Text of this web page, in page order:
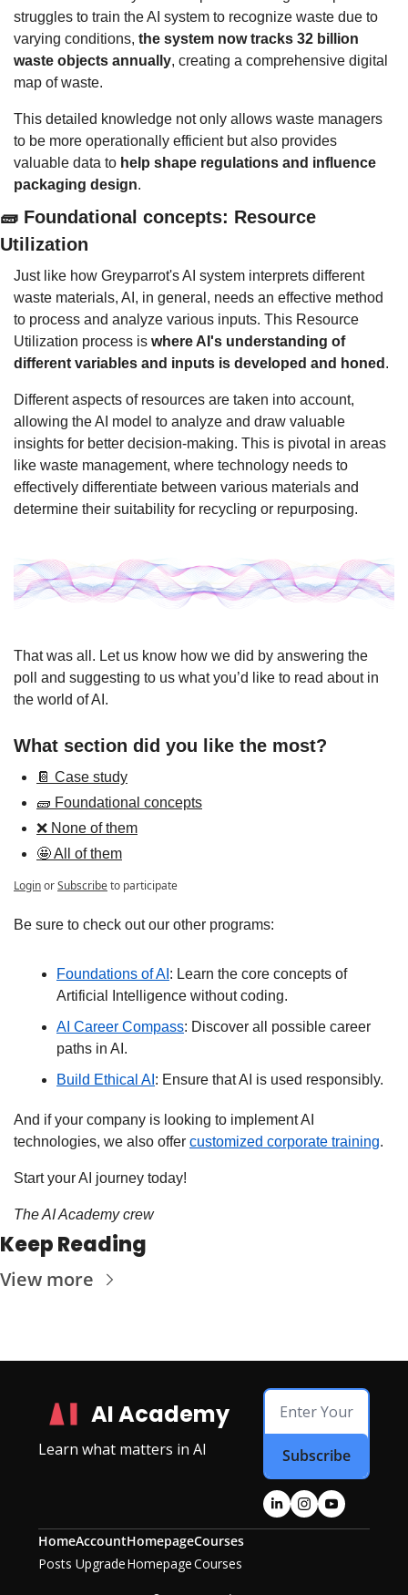
struggles to train the AI system to recognize waste due to
varying conditions, the system now tracks 32 billion
waste objects annually, creating a comprehensive digital
map of waste.
This detailed knowledge not only allows waste managers
to be more operationally efficient but also provides
valuable data to help shape regulations and influence
packaging design.
🧱 Foundational concepts: Resource
Utilization
Just like how Greyparrot's AI system interprets different
waste materials, AI, in general, needs an effective method
to process and analyze various inputs. This Resource
Utilization process is where AI's understanding of
different variables and inputs is developed and honed .
Different aspects of resources are taken into account,
allowing the AI model to analyze and draw valuable
insights for better decision-making. This is pivotal in areas
like waste management, where technology needs to
effectively differentiate between various materials and
determine their suitability for recycling or repurposing.
That was all. Let us know how we did by answering the
poll and suggesting to us what you’d like to read about in
the world of AI.
What section did you like the most?
📔 Case study
🧱 Foundational concepts
❌ None of them
🤩 All of them
LoginorSubscribeto participate
Be sure to check out our other programs:
Foundations of AI : Learn the core concepts of
Artificial Intelligence without coding.
AI Career Compass: Discover all possible career
paths in AI.
Build Ethical AI : Ensure that AI is used responsibly.
And if your company is looking to implement AI
technologies, we also offer customized corporate training.
Start your AI journey today!
The AI Academy crew
Keep Reading
View more
AI Academy
Learn what matters in AI Subscribe
Home
Posts
Account
Upgrade
Homepage
Homepage
Courses
Courses